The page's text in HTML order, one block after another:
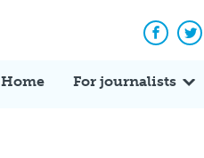
Home For journalists